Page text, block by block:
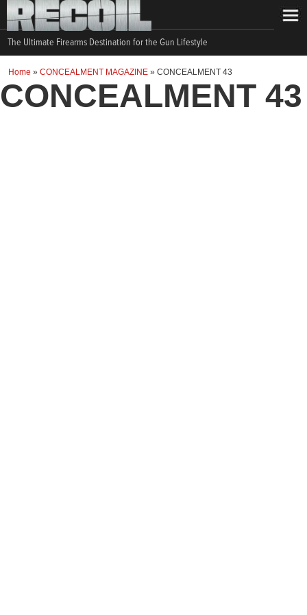
The Ultimate Firearms Destination for the Gun Lifestyle
Home » CONCEALMENT MAGAZINE » CONCEALMENT 43
CONCEALMENT 43